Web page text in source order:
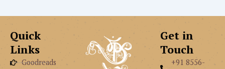
Quick
Links
Goodreads
Get in
Touch
+91 8556-